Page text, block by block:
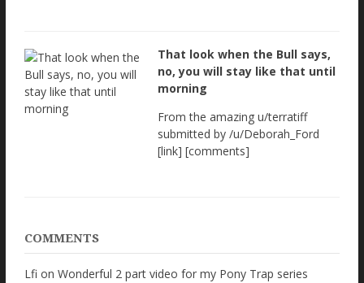
That look when the Bull says,
no, you will stay like that until
morning
From the amazing u/terratiff
submitted by /u/Deborah_Ford
[link] [comments]
COMMENTS
Lfi on Wonderful 2 part video for my Pony Trap series